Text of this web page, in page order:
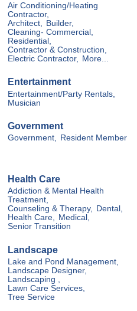
Air Conditioning/Heating
Contractor,
Architect,
Builder,
Cleaning- Commercial,
Residential,
Contractor & Construction,
Electric Contractor,
More...
Entertainment
Entertainment/Party Rentals,
Musician
Government
Government, Resident Member
Health Care
Addiction & Mental Health
Treatment,
Counseling & Therapy, Dental,
Health Care, Medical,
Senior Transition
Landscape
Lake and Pond Management,
Landscape Designer,
Landscaping ,
Lawn Care Services,
Tree Service